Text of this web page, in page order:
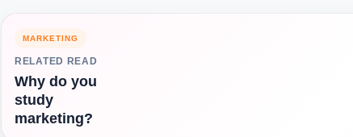
MARKETING
RELATED READ
Why do you
study
marketing?